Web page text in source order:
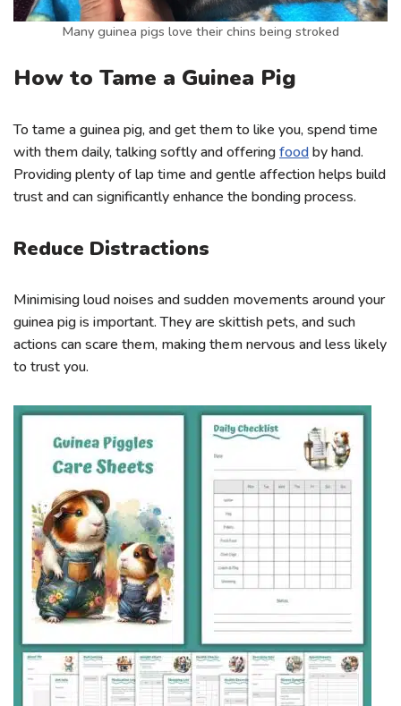
Many guinea pigs love their chins being stroked
How to Tame a Guinea Pig
To tame a guinea pig, and get them to like you, spend time
with them daily, talking softly and offeringfoodby hand.
Providing plenty of lap time and gentle affection helps build
trust and can significantly enhance the bonding process.
Reduce Distractions
Minimising loud noises and sudden movements around your
guinea pig is important. They are skittish pets, and such
actions can scare them, making them nervous and less likely
to trust you.